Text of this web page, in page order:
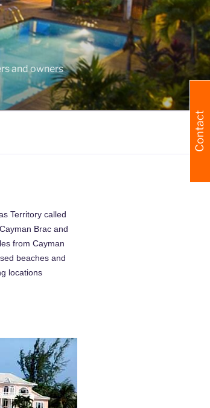
and owners
Territory called
Brac and
from Cayman
beaches and
locations
Contact